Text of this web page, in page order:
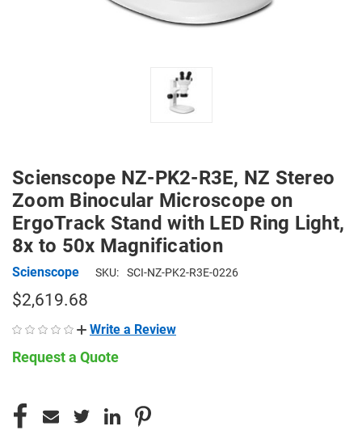
Scienscope NZ-PK2-R3E, NZ Stereo
Zoom Binocular Microscope on
ErgoTrack Stand with LED Ring Light,
8x to 50x Magnification
Scienscope SKU: SCI-NZ-PK2-R3E-0226
$2,619.68
Write a Review
Request a Quote
STOCK: